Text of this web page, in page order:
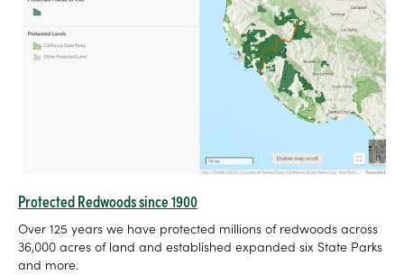
Protected Redwoods since 1900
Over 125 years we have protected millions of redwoods across
36,000 acres of land and established expanded six State Parks
and more.